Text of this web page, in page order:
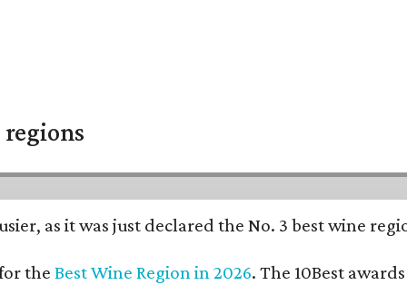
as it was just declared the No. 3 best wine
for theBest Wine Region in 2026. The 10Best